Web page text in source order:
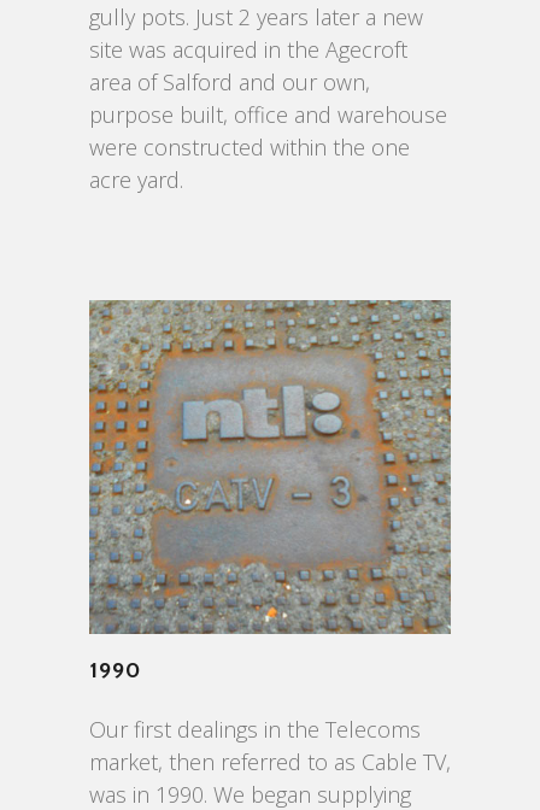
gully pots. Just 2 years later a new
site was acquired in the Agecroft
area of Salford and our own,
purpose built, office and warehouse
were constructed within the one
acre yard.
1990
Our first dealings in the Telecoms
market, then referred to as Cable TV,
was in 1990. We began supplying